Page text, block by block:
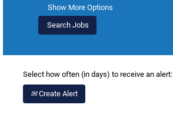
Show More Options
Select how often (in days) to receive an alert:
Create Alert